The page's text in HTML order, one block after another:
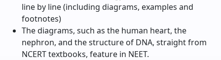
line by line (including diagrams, examples and
footnotes)
The diagrams, such as the human heart, the
nephron, and the structure of DNA, straight from
NCERT textbooks, feature in NEET.